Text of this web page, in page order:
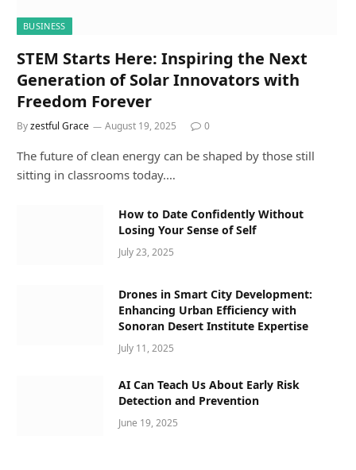
BUSINESS
STEM Starts Here: Inspiring the Next
Generation of Solar Innovators with
Freedom Forever
Byzestful Grace August 19, 2025 0
The future of clean energy can be shaped by those still
sitting in classrooms today.…
How to Date Confidently Without
Losing Your Sense of Self
July 23, 2025
Drones in Smart City Development:
Enhancing Urban Efficiency with
Sonoran Desert Institute Expertise
July 11, 2025
AI Can Teach Us About Early Risk
Detection and Prevention
June 19, 2025